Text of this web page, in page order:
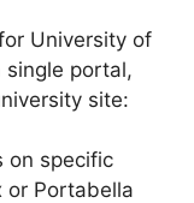
University of
single portal,
site:
on specific
or Portabella